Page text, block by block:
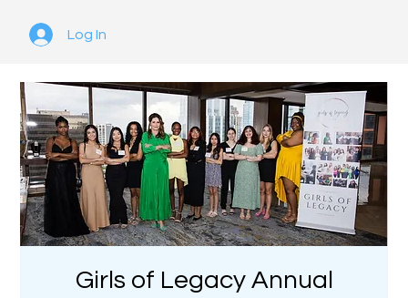
Log In
Girls of Legacy Annual